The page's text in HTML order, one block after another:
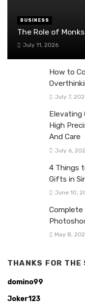
BUSINESS
The Role of
July 11, 2026
How to
July 7,
Elevating
High
And Care
July 6,
4 Things
Gifts in
June 10,
Complete
May 8,
THANKS FOR THE
domino99
Joker123